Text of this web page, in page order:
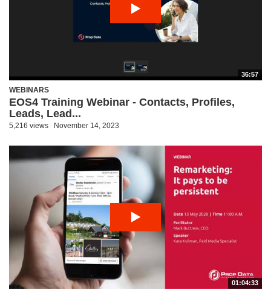
36:57
WEBINARS
EOS4 Training Webinar - Contacts, Profiles,
Leads, Lead...
5,216 views November 14, 2023
01:04:33